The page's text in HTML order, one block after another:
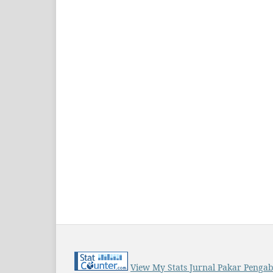
View My Stats Jurnal Pakar